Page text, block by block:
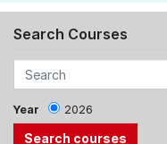
Search Courses
Year 2026